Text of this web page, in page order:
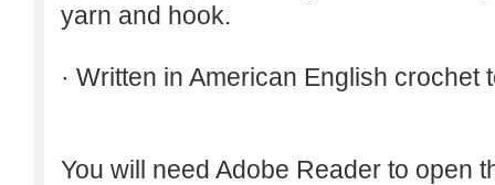
yarn and hook.
· Written in American English crochet
You will need Adobe Reader to open